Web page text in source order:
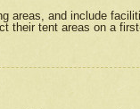
areas, and include
their tent areas on a